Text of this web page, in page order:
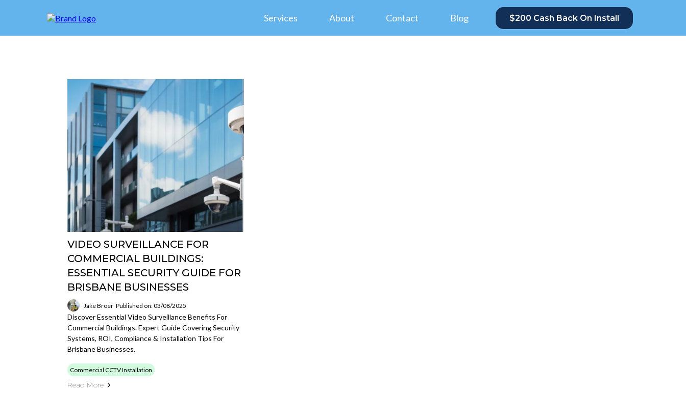
Services About Contact Blog $200 Cash Back On Install
VIDEO SURVEILLANCE FOR
COMMERCIAL BUILDINGS:
ESSENTIAL SECURITY GUIDE FOR
BRISBANE BUSINESSES
Jake Broer Published on: 03/08/2025
Discover Essential Video Surveillance Benefits For
Commercial Buildings. Expert Guide Covering Security
Systems, ROI, Compliance & Installation Tips For
Brisbane Businesses.
Commercial CCTV Installation
Read More